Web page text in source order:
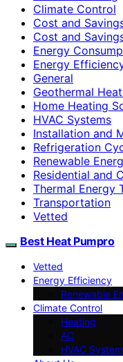
Climate Control
Cost and
Cost and
Energy
Energy
General
Geothermal
Home Heating
HVAC Systems
Installation and
Refrigeration
Renewable
Residential and
Thermal Energy
Transportation
Vetted
Best Heat Pumpro
Vetted
Energy Efficiency
Renewable
Climate Control
Heating
AC
HVAC